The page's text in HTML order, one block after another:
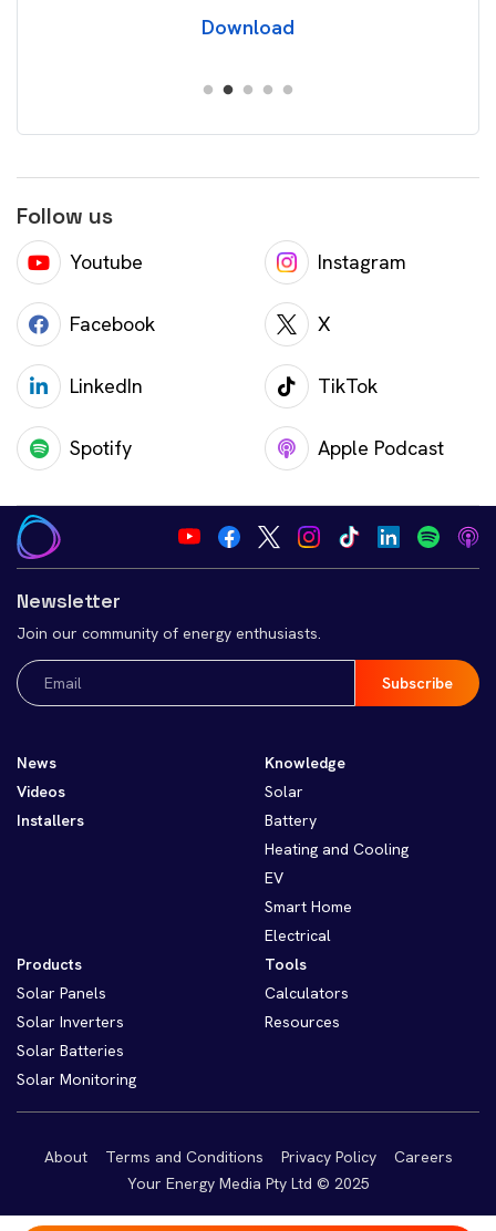
Download
Follow us
Youtube Instagram
Facebook X
LinkedIn TikTok
Spotify Apple Podcast
Newsletter
Join our community of energy enthusiasts.
Email
(Required)
News
Videos
Installers
Knowledge
Solar
Battery
Heating and Cooling
EV
Smart Home
Electrical
Products
Solar Panels
Solar Inverters
Solar Batteries
Solar Monitoring
Tools
Calculators
Resources
About Terms and Conditions Privacy Policy
Careers
Your Energy Media Pty Ltd © 2025